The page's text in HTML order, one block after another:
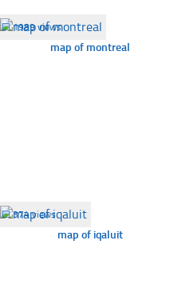
☐1989 views
map of montreal
☐374 views
map of iqaluit